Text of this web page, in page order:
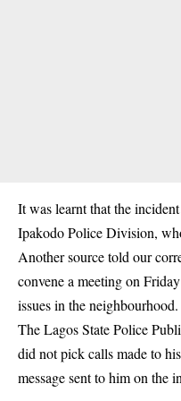
It was learnt that the
Ipakodo Police Division,
Another source told our
convene a meeting on
issues in the neighbourhood.
The Lagos State Police
did not pick calls made to
message sent to him on the